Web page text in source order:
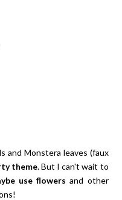
and Monstera leaves (faux
theme. But I can't wait to
use flowers and other